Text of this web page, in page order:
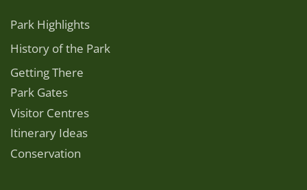
Park Highlights
History of the Park
Getting There
Park Gates
Visitor Centres
Itinerary Ideas
Conservation